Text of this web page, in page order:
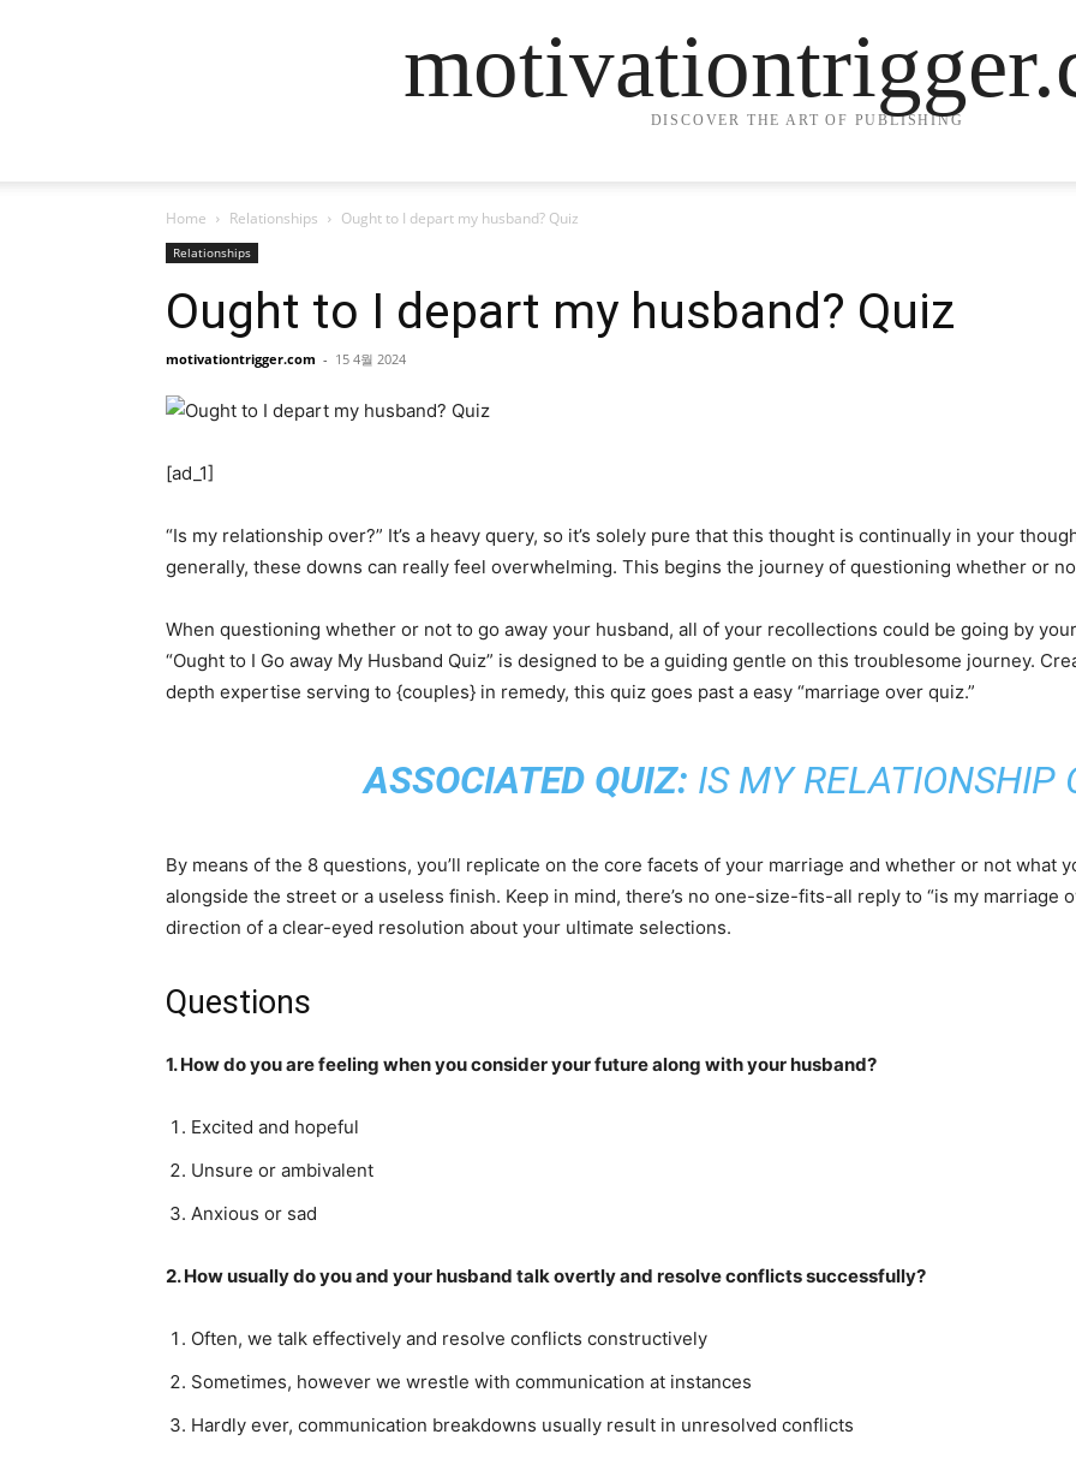
DISCOVER THE ART OF PUBLISHING
Home Relationships Ought to I depart my husband? Quiz
Relationships
Ought to I depart my husband? Quiz
motivationtrigger.com - 15 4월 2024
[ad_1]
“Is my relationship over?” It’s a heavy query, so it’s solely pure that this thought is continually in your
generally, these downs can really feel overwhelming. This begins the journey of questioning whether or
When questioning whether or not to go away your husband, all of your recollections could be going by
“Ought to I Go away My Husband Quiz” is designed to be a guiding gentle on this troublesome journey.
depth expertise serving to {couples} in remedy, this quiz goes past a easy “marriage over quiz.”
ASSOCIATED QUIZ: IS MY RELATIONSHIP
By means of the 8 questions, you’ll replicate on the core facets of your marriage and whether or not what
alongside the street or a useless finish. Keep in mind, there’s no one-size-fits-all reply to “is my marriage
direction of a clear-eyed resolution about your ultimate selections.
Questions
1. How do you are feeling when you consider your future along with your husband?
Excited and hopeful
Unsure or ambivalent
Anxious or sad
2. How usually do you and your husband talk overtly and resolve conflicts successfully?
Often, we talk effectively and resolve conflicts constructively
Sometimes, however we wrestle with communication at instances
Hardly ever, communication breakdowns usually result in unresolved conflicts